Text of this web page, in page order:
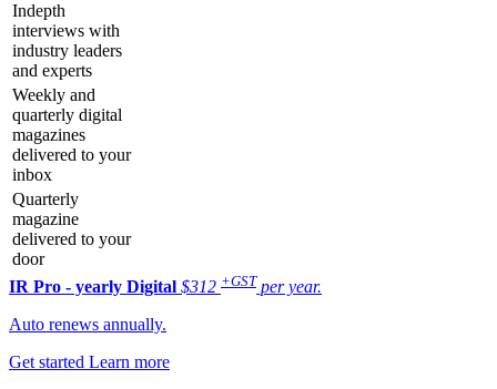
Indepth
interviews with
industry leaders
and experts
Weekly and
quarterly digital
magazines
delivered to your
inbox
Quarterly
magazine
delivered to your
door
IR Pro - yearly Digital $312 +GST per year.
Auto renews annually.
Get started Learn more